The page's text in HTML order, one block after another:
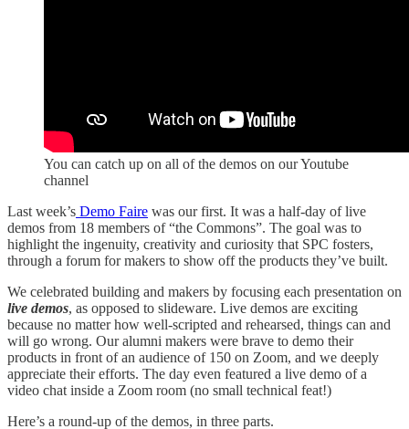
You can catch up on all of the demos on our Youtube
channel
Last week’s Demo Faire was our first. It was a half-day of live
demos from 18 members of “the Commons”. The goal was to
highlight the ingenuity, creativity and curiosity that SPC fosters,
through a forum for makers to show off the products they’ve built.
We celebrated building and makers by focusing each presentation on
live demos, as opposed to slideware. Live demos are exciting
because no matter how well-scripted and rehearsed, things can and
will go wrong. Our alumni makers were brave to demo their
products in front of an audience of 150 on Zoom, and we deeply
appreciate their efforts. The day even featured a live demo of a
video chat inside a Zoom room (no small technical feat!)
Here’s a round-up of the demos, in three parts.